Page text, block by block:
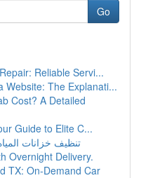
Go
Reliable Servi...
Website: The Explanati...
Cost? A Detailed
Guide to Elite C...
تنظيف خزانات
Overnight Delivery.
TX: On-Demand Car